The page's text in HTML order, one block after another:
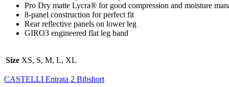
Pro Dry matte Lycra® for good compression and moisture
8-panel construction for perfect fit
Rear reflective panels on lower leg
GIRO3 engineered flat leg band
Size XS, S, M, L, XL
CASTELLI Entrata 2 Bibshort